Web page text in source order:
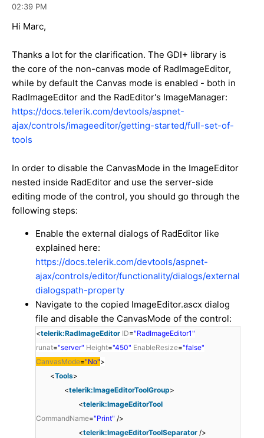
02:39 PM
Hi Marc,
Thanks a lot for the clarification. The GDI+ library is
the core of the non-canvas mode of RadImageEditor,
while by default the Canvas mode is enabled - both in
RadImageEditor and the RadEditor's ImageManager:
https://docs.telerik.com/devtools/aspnet-
ajax/controls/imageeditor/getting-started/full-set-of-
tools
In order to disable the CanvasMode in the ImageEditor
nested inside RadEditor and use the server-side
editing mode of the control, you should go through the
following steps:
Enable the external dialogs of RadEditor like
explained here:
https://docs.telerik.com/devtools/aspnet-
ajax/controls/editor/functionality/dialogs/external
dialogspath-property
Navigate to the copied ImageEditor.ascx dialog
file and disable the CanvasMode of the control:
<telerik:RadImageEditor ID="RadImageEditor1"
runat="server" Height="450" EnableResize="false"
CanvasMode="No">
<Tools>
<telerik:ImageEditorToolGroup>
<telerik:ImageEditorTool
CommandName="Print" />
<telerik:ImageEditorToolSeparator />